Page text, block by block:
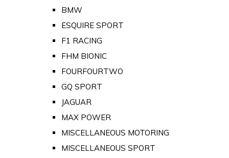
BMW
ESQUIRE SPORT
F1 RACING
FHM BIONIC
FOURFOURTWO
GQ SPORT
JAGUAR
MAX POWER
MISCELLANEOUS MOTORING
MISCELLANEOUS SPORT